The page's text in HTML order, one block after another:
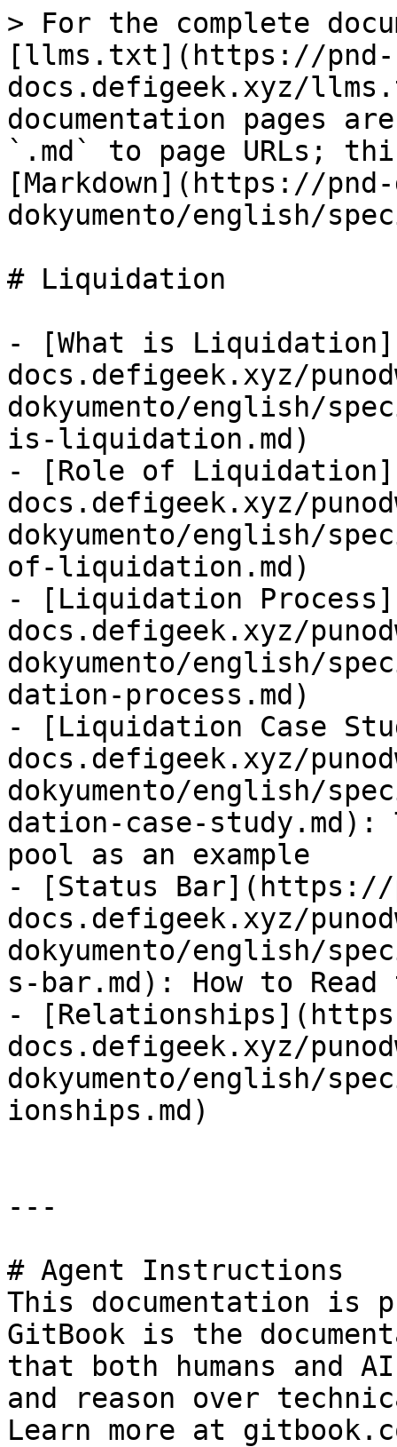
> For the complete
[llms.txt](https://pnd-
docs.defigeek.xyz/
documentation pages
`.md` to page URLs;
[Markdown](https://
dokyumento/english/
# Liquidation
- [What is
docs.defigeek.xyz/
dokyumento/english/
is-liquidation.md)
- [Role of
docs.defigeek.xyz/
dokyumento/english/
of-liquidation.md)
- [Liquidation
docs.defigeek.xyz/
dokyumento/english/
dation-process.md)
- [Liquidation Case
docs.defigeek.xyz/
dokyumento/english/
dation-case-study.md):
pool as an example
- [Status Bar](https://
docs.defigeek.xyz/
dokyumento/english/
s-bar.md): How to
-
docs.defigeek.xyz/
dokyumento/english/
ionships.md)
---
# Agent Instructions
This documentation is
GitBook is the
that both humans and
and reason over
Learn more at